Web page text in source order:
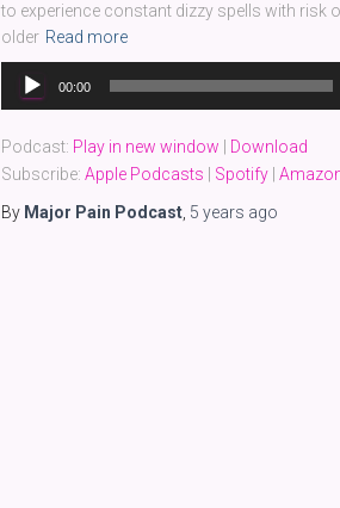
to experience constant dizzy spells with risk
older Read more
Audio
Player
00:00
Podcast: Play in new window
Download
Subscribe: Apple Podcasts Spotify
By Major Pain Podcast 5 years ago